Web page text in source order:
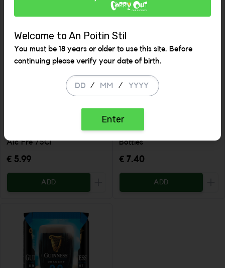
Nosecco Sparkling Rose
Alc Fre 75Cl
€ 5.99
ADD
Increase the quantity to be added
Heineken N/A 4 Pack
Bottles
€ 7.40
ADD
Welcome to An Poitin Stil
You must be 18 years or older to use this site. Before
continuing please verify your date of birth.
/ /
Enter